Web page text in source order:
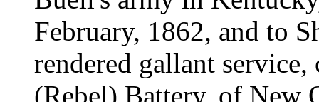
February, 1862, and to
rendered gallant
(Rebel) Battery, of New